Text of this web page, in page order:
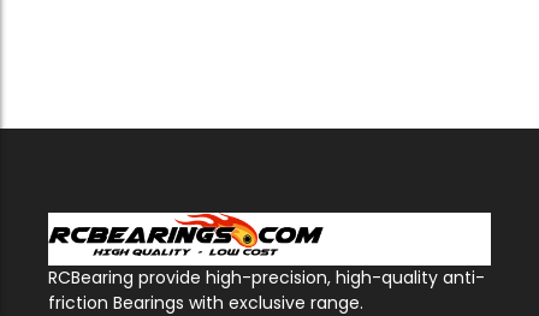
RCBearing provide high-precision, high-quality anti-
friction Bearings with exclusive range.